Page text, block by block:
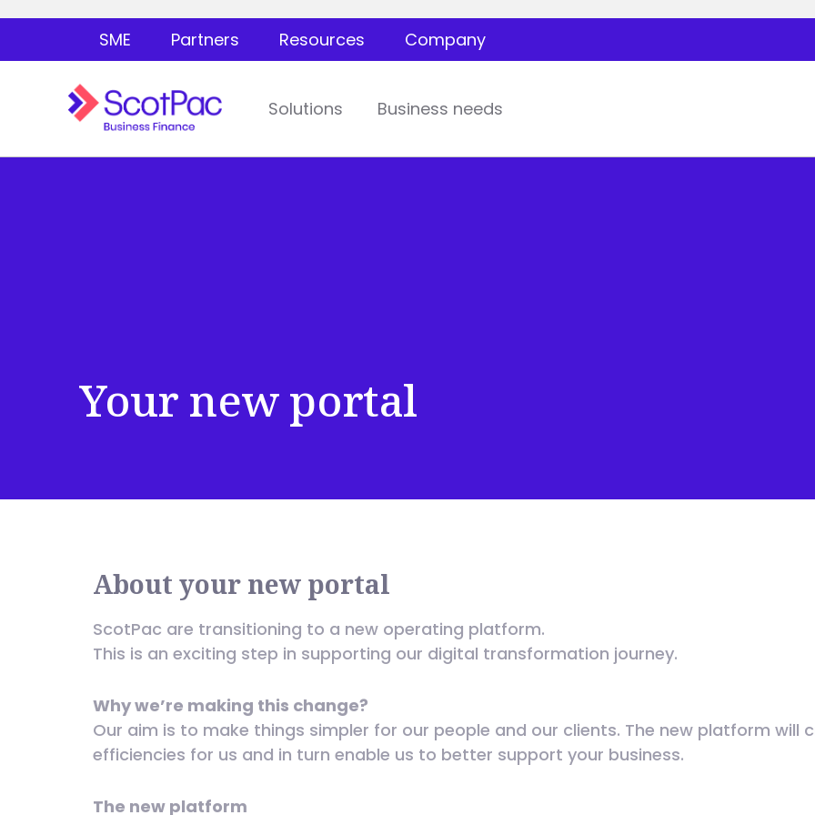
SME Partners Resources Company
Solutions Business needs
Your new portal
About your new portal
ScotPac are transitioning to a new operating platform.
This is an exciting step in supporting our digital transformation journey.
Why we’re making this change?
Our aim is to make things simpler for our people and our clients. The new platform will
efficiencies for us and in turn enable us to better support your business.
The new platform